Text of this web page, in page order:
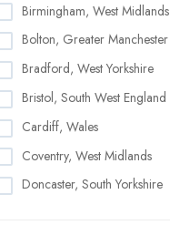
Birmingham, West Midlands
Bolton, Greater Manchester
Bradford, West Yorkshire
Bristol, South West England
Cardiff, Wales
Coventry, West Midlands
Doncaster, South Yorkshire